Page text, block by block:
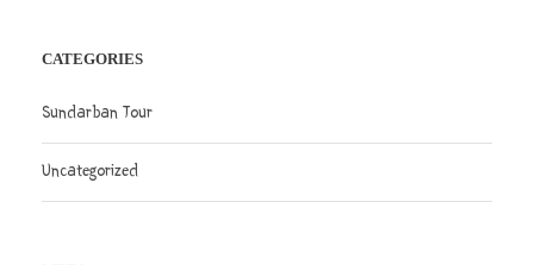
CATEGORIES
Sundarban Tour
Uncategorized